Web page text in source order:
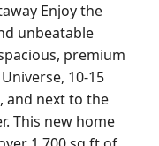
Enjoy the
unbeatable
premium
10-15
and next to the
This new home